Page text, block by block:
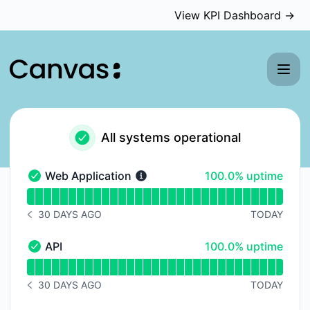
View KPI Dashboard →
All systems operational
Web Application - Operational
Web Application 100% - uptime
100.0% uptime
NOTICE HISTORY 30 DAYS AGO
30 DAYS AGO TODAY
API - Operational
API 100% - uptime
100.0% uptime
NOTICE HISTORY 30 DAYS AGO
30 DAYS AGO TODAY